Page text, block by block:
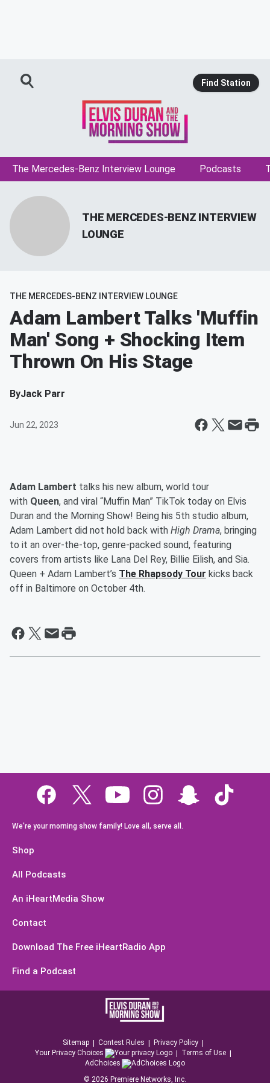
Find Station
The Mercedes-Benz Interview Lounge Podcasts
THE MERCEDES-BENZ INTERVIEW
LOUNGE
THE MERCEDES-BENZ INTERVIEW LOUNGE
Adam Lambert Talks 'Muffin
Man' Song + Shocking Item
Thrown On His Stage
ByJack Parr
Jun 22, 2023
Adam Lambert talks his new album, world tour
with Queen, and viral “Muffin Man” TikTok today on Elvis
Duran and the Morning Show! Being his 5th studio album,
Adam Lambert did not hold back with High Drama, bringing
to it an over-the-top, genre-packed sound, featuring
covers from artists like Lana Del Rey, Billie Eilish, and Sia.
Queen + Adam Lambert’s The Rhapsody Tour kicks back
off in Baltimore on October 4th.
We're your morning show family! Love all, serve all.
Shop
All Podcasts
An iHeartMedia Show
Contact
Download The Free iHeartRadio App
Find a Podcast
Sitemap Contest Rules
Privacy Policy
Your Privacy Choices
Terms of Use
AdChoices
© 2026 Premiere Networks, Inc.